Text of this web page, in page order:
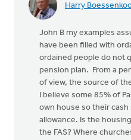
Harry
John B my examples
have been filled with
ordained people do not
pension plan. From a
of view, the source of
I believe some 85% of
own house so their
allowance. Is the
the FAS? Where